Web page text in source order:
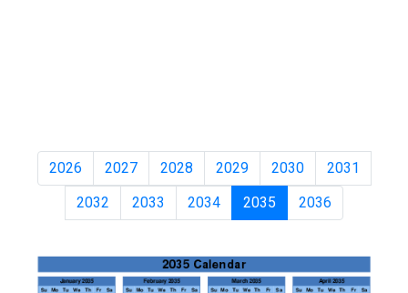
2026 2027 2028 2029 2030
2031
2032
2033 2034 2035 2036